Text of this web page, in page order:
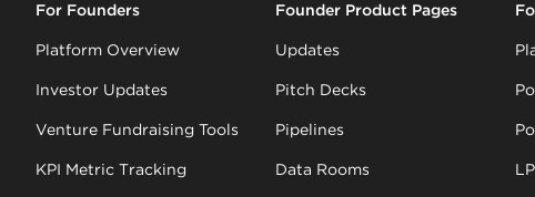
For Founders
Platform Overview
Investor Updates
Venture Fundraising Tools
KPI Metric Tracking
Founder Product Pages
Updates
Pitch Decks
Pipelines
Data Rooms